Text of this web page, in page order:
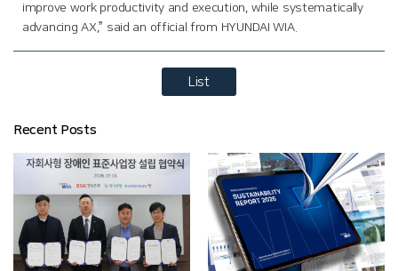
improve work productivity and execution, while systematically
advancing AX,” said an official from HYUNDAI WIA.
List
Recent Posts